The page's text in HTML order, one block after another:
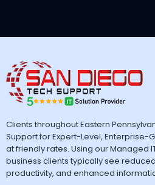
Clients throughout Eastern
Support for Expert-Level, Enterprise-
at friendly rates. Using our Managed
business clients typically see
productivity, and enhanced